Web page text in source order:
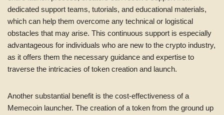
dedicated support teams, tutorials, and educational materials,
which can help them overcome any technical or logistical
obstacles that may arise. This continuous support is especially
advantageous for individuals who are new to the crypto industry,
as it offers them the necessary guidance and expertise to
traverse the intricacies of token creation and launch.
Another substantial benefit is the cost-effectiveness of a
Memecoin launcher. The creation of a token from the ground up